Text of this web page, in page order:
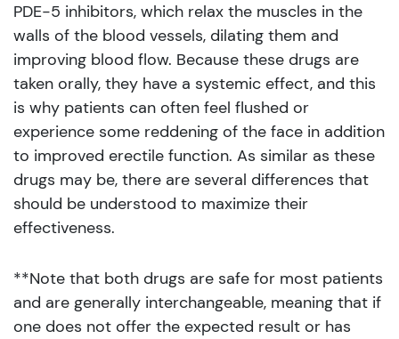
PDE-5 inhibitors, which relax the muscles in the
walls of the blood vessels, dilating them and
improving blood flow. Because these drugs are
taken orally, they have a systemic effect, and this
is why patients can often feel flushed or
experience some reddening of the face in addition
to improved erectile function. As similar as these
drugs may be, there are several differences that
should be understood to maximize their
effectiveness.
**Note that both drugs are safe for most patients
and are generally interchangeable, meaning that if
one does not offer the expected result or has